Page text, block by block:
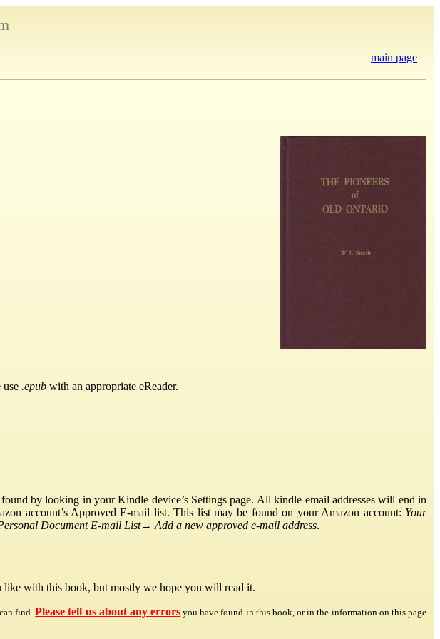
main page
use .epub with an appropriate eReader.
by looking in your Kindle device’s Settings page. All kindle email addresses will end in
account’s Approved E-mail list. This list may be found on your Amazon account: Your
Document E-mail List→ Add a new approved e-mail address.
with this book, but mostly we hope you will read it.
find. Please tell us about any errors you have found in this book, or in the information on this page